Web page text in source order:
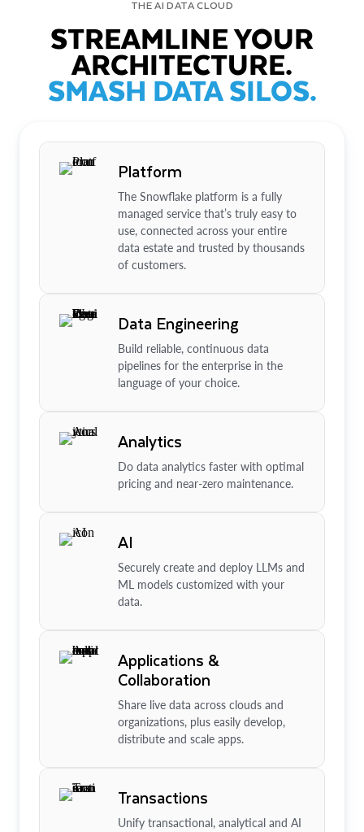
THE AI DATA CLOUD
STREAMLINE YOUR
ARCHITECTURE.
SMASH DATA SILOS.
Platform
The Snowflake platform is a fully
managed service that’s truly easy to
use, connected across your entire
data estate and trusted by thousands
of customers.
Data Engineering
Build reliable, continuous data
pipelines for the enterprise in the
language of your choice.
Analytics
Do data analytics faster with optimal
pricing and near-zero maintenance.
AI
Securely create and deploy LLMs and
ML models customized with your
data.
Applications &
Collaboration
Share live data across clouds and
organizations, plus easily develop,
distribute and scale apps.
Transactions
Unify transactional, analytical and AI